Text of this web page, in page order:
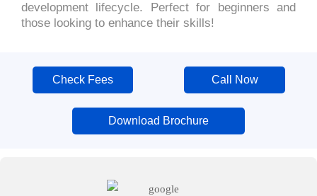
development lifecycle. Perfect for beginners and
those looking to enhance their skills!
Check Fees Call Now
Download Brochure